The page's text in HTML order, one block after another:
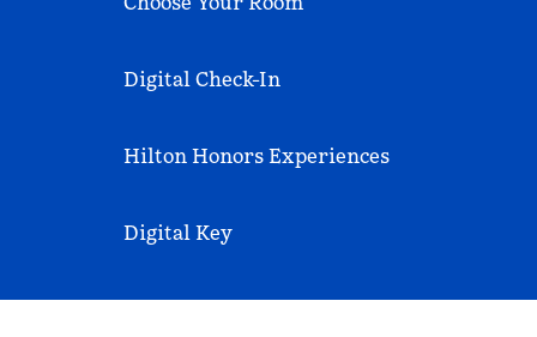
Digital Check-In
Hilton Honors Experiences
Digital Key